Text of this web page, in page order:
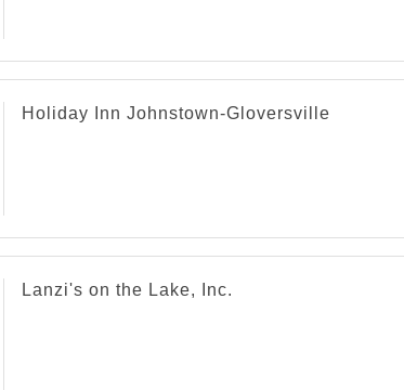
Holiday Inn Johnstown-Gloversville
Lanzi's on the Lake, Inc.